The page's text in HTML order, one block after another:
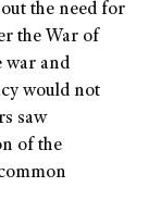
the need for
the War of
war and
would not
saw
of the